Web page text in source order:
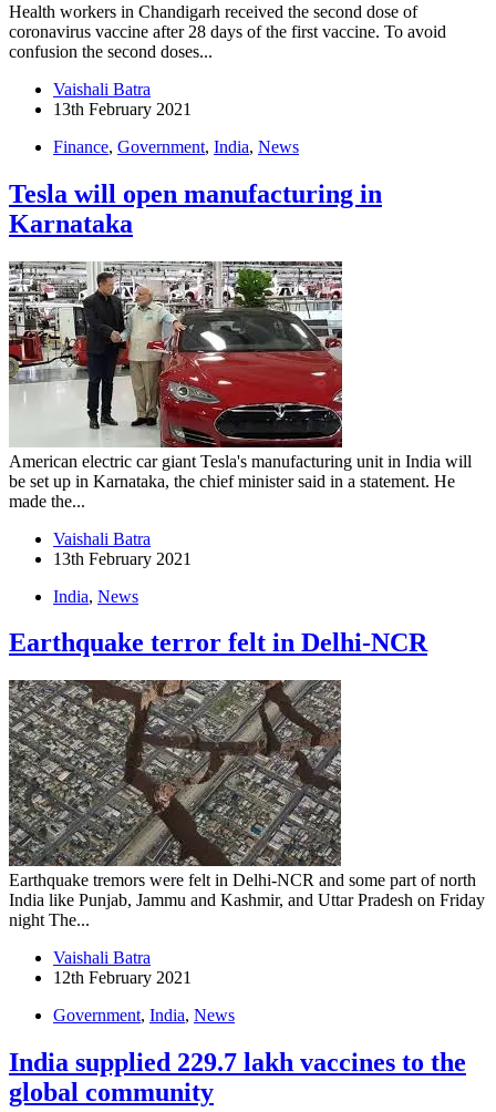
Health workers in Chandigarh received the second dose of
coronavirus vaccine after 28 days of the first vaccine. To avoid
confusion the second doses...
Vaishali Batra
13th February 2021
Finance, Government, India, News
Tesla will open manufacturing in
Karnataka
American electric car giant Tesla's manufacturing unit in India will
be set up in Karnataka, the chief minister said in a statement. He
made the...
Vaishali Batra
13th February 2021
India, News
Earthquake terror felt in Delhi-NCR
Earthquake tremors were felt in Delhi-NCR and some part of north
India like Punjab, Jammu and Kashmir, and Uttar Pradesh on Friday
night The...
Vaishali Batra
12th February 2021
Government, India, News
India supplied 229.7 lakh vaccines to the
global community